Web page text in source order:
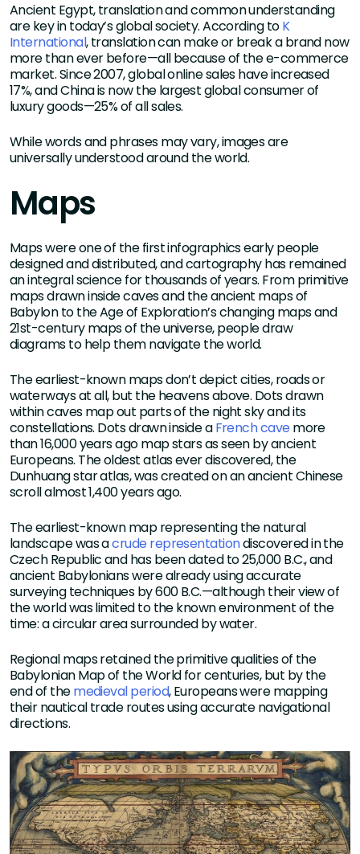
Ancient Egypt, translation and common understanding
are key in today’s global society. According toK
International, translation can make or break a brand now
more than ever before—all because of the e-commerce
market. Since 2007, global online sales have increased
17%, and China is now the largest global consumer of
luxury goods—25% of all sales.
While words and phrases may vary, images are
universally understood around the world.
Maps
Maps were one of the first infographics early people
designed and distributed, and cartography has remained
an integral science for thousands of years. From primitive
maps drawn inside caves and the ancient maps of
Babylon to the Age of Exploration’s changing maps and
21st-century maps of the universe, people draw
diagrams to help them navigate the world.
The earliest-known maps don’t depict cities, roads or
waterways at all, but the heavens above. Dots drawn
within caves map out parts of the night sky and its
constellations. Dots drawn inside aFrench cave more
than 16,000 years ago map stars as seen by ancient
Europeans. The oldest atlas ever discovered, the
Dunhuang star atlas, was created on an ancient Chinese
scroll almost 1,400 years ago.
The earliest-known map representing the natural
landscape was acrude representationdiscovered in the
Czech Republic and has been dated to 25,000 B.C., and
ancient Babylonians were already using accurate
surveying techniques by 600 B.C.—although their view of
the world was limited to the known environment of the
time: a circular area surrounded by water.
Regional maps retained the primitive qualities of the
Babylonian Map of the World for centuries, but by the
end of themedieval period, Europeans were mapping
their nautical trade routes using accurate navigational
directions.